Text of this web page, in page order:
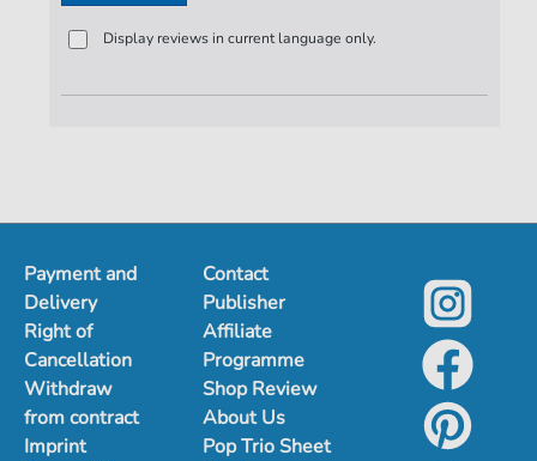
Display reviews in current language only.
Payment and
Delivery
Right of
Cancellation
Withdraw
from contract
Imprint
Contact
Publisher
Affiliate
Programme
Shop Review
About Us
Pop Trio Sheet